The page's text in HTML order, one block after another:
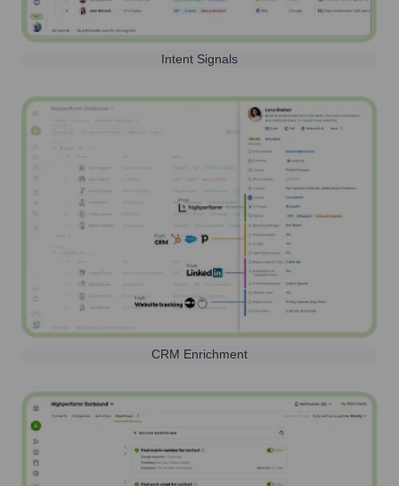
Intent Signals
CRM Enrichment